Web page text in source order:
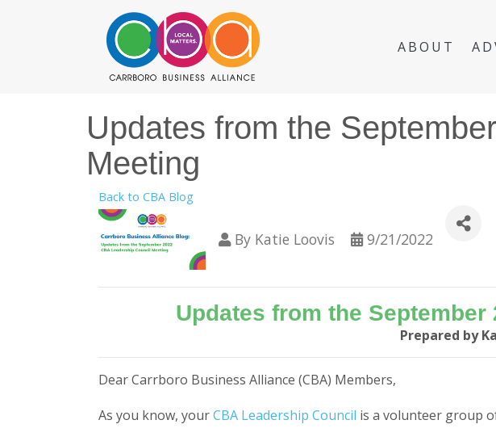
ABOUT
Updates from the
Meeting
Back to CBA Blog
By Katie Loovis 9/21/2022
Updates from the
Prepared by
Dear Carrboro Business Alliance (CBA) Members,
As you know, yourCBA Leadership Council is a volunteer group